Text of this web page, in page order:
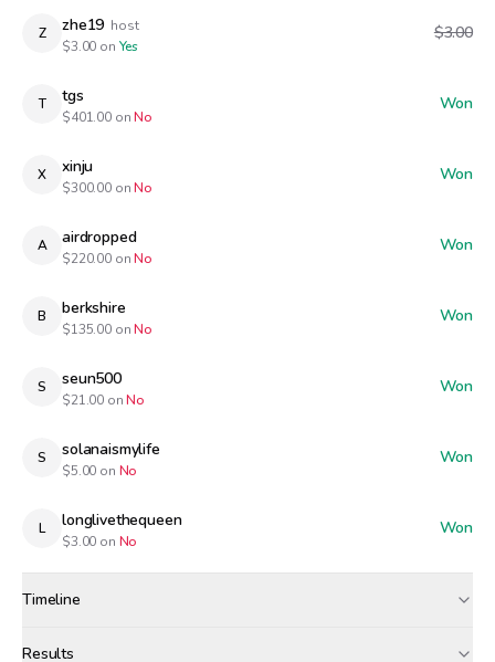
Z zhe19 host
$3.00 on Yes
$3.00
T tgs
$401.00on No
Won
X xinju
$300.00on No
Won
A airdropped
$220.00on No
Won
B berkshire
$135.00on No
Won
S seun500
$21.00 on No
Won
S solanaismylife
$5.00 on No
Won
L longlivethequeen
$3.00 on No
Won
Timeline
Results